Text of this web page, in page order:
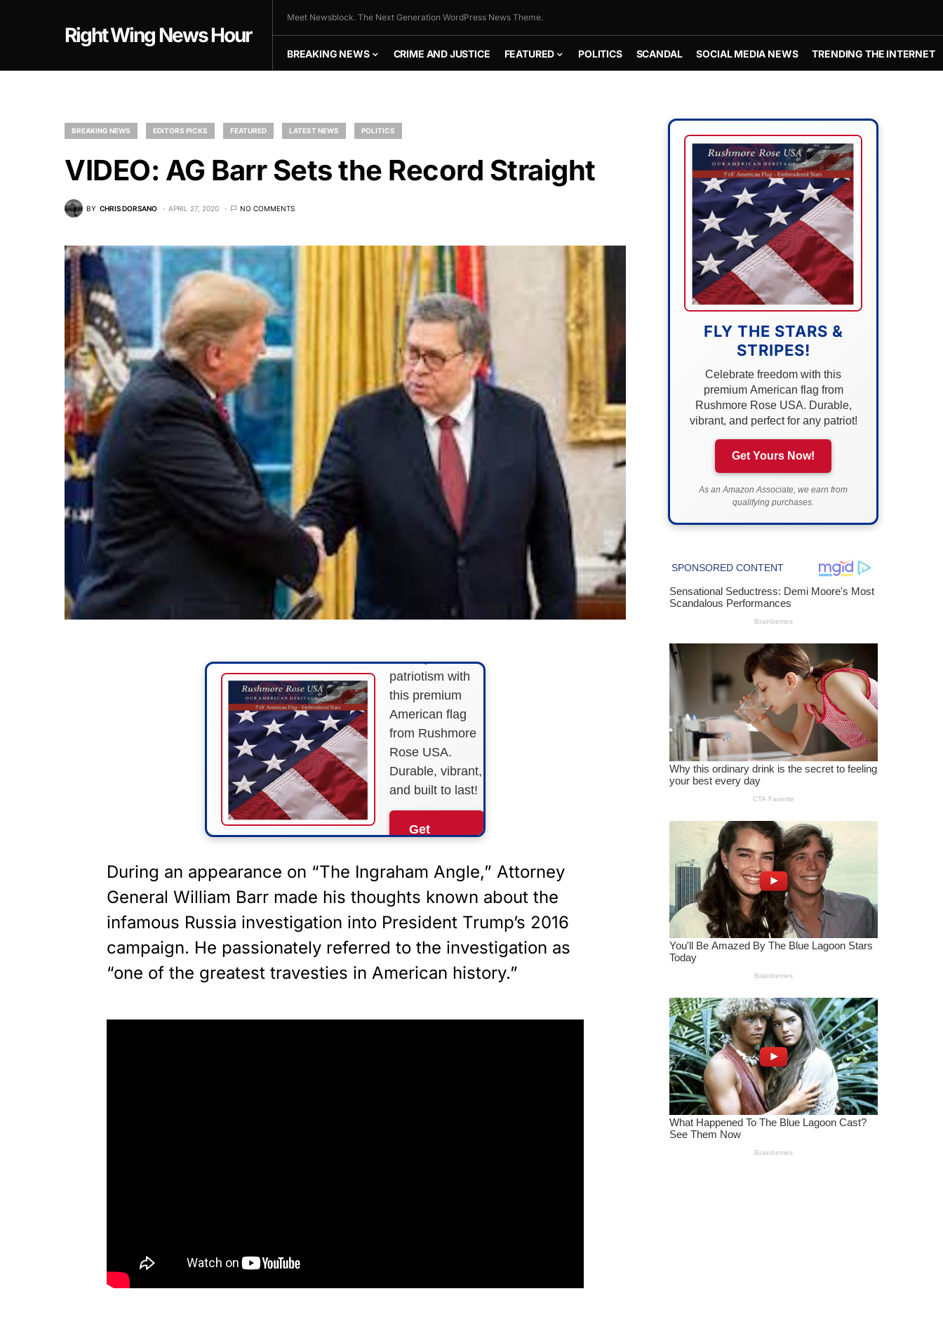
Right Wing News Hour
Meet Newsblock. The Next Generation WordPress News Theme.
BREAKING NEWS CRIME AND JUSTICE FEATURED POLITICS SCANDAL SOCIAL MEDIA NEWS TRENDING THE INTERNET
BREAKING NEWS EDITORS PICKS FEATURED LATEST NEWS POLITICS
VIDEO: AG Barr Sets the Record Straight
BY CHRIS DORSANO APRIL 27, 2020 NO COMMENTS
STARS &
patriotism with
this premium
American flag
from Rushmore
Rose USA.
Durable, vibrant,
and built to last!
Get
Now!
As an Amazon
qualifying purchases.
During an appearance on “The Ingraham Angle,” Attorney
General William Barr made his thoughts known about the
infamous Russia investigation into President Trump’s 2016
campaign. He passionately referred to the investigation as
“one of the greatest travesties in American history.”
FLY THE STARS &
STRIPES!
Celebrate freedom with this
premium American flag from
Rushmore Rose USA. Durable,
vibrant, and perfect for any patriot!
Get Yours Now!
As an Amazon Associate, we earn from
qualifying purchases.